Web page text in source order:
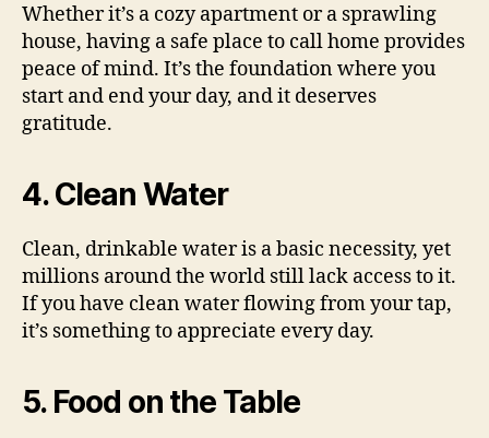
Whether it’s a cozy apartment or a sprawling
house, having a safe place to call home provides
peace of mind. It’s the foundation where you
start and end your day, and it deserves
gratitude.
4. Clean Water
Clean, drinkable water is a basic necessity, yet
millions around the world still lack access to it.
If you have clean water flowing from your tap,
it’s something to appreciate every day.
5. Food on the Table